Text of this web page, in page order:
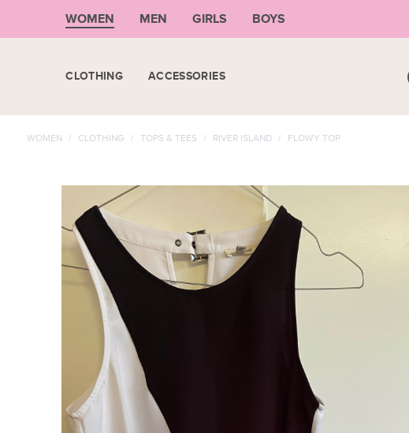
WOMEN MEN GIRLS BOYS
CLOTHING ACCESSORIES
WOMEN / CLOTHING / TOPS & TEES / RIVER ISLAND / FLOWY TOP